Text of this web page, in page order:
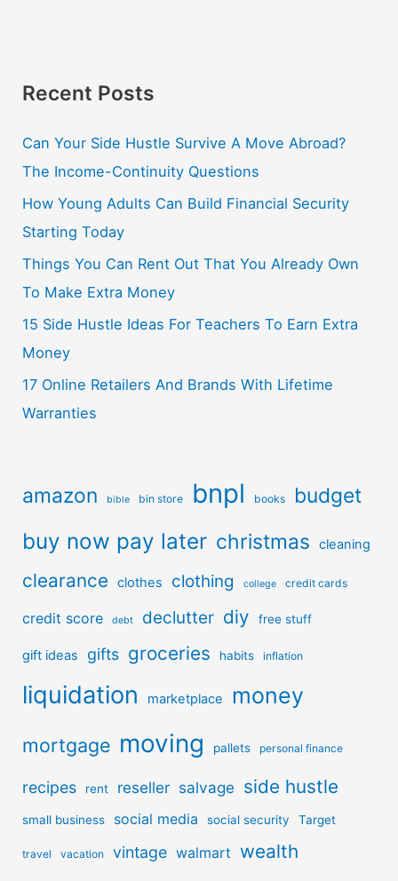
Recent Posts
Can Your Side Hustle Survive A Move Abroad?
The Income-Continuity Questions
How Young Adults Can Build Financial Security
Starting Today
Things You Can Rent Out That You Already Own
To Make Extra Money
15 Side Hustle Ideas For Teachers To Earn Extra
Money
17 Online Retailers And Brands With Lifetime
Warranties
amazon bible bin store bnpl books budget
buy now pay later christmas cleaning
clearance clothes clothing college credit cards
credit score debt declutter diy free stuff
gift ideas gifts groceries habits inflation
liquidation marketplace money
mortgage moving pallets personal finance
recipes rent reseller salvage side hustle
small business social media social security Target
travel vacation vintage walmart wealth